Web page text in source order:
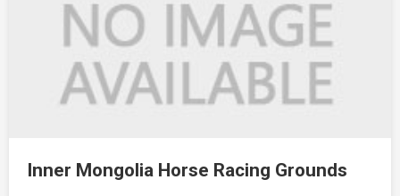
Inner Mongolia Horse Racing Grounds